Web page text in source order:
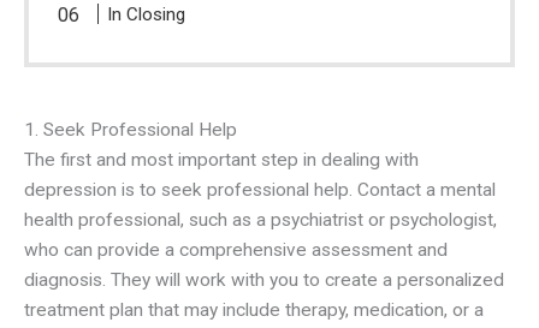
In Closing
1. Seek Professional Help
The first and most important step in dealing with
depression is to seek professional help. Contact a mental
health professional, such as a psychiatrist or psychologist,
who can provide a comprehensive assessment and
diagnosis. They will work with you to create a personalized
treatment plan that may include therapy, medication, or a